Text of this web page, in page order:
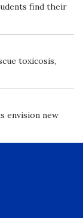
find their
toxicosis,
envision new